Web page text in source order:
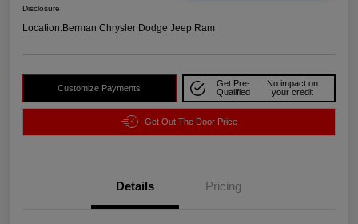
Disclosure
Location:Berman Chrysler Dodge Jeep Ram
Customize Payments
Get Pre-
Qualified
No impact on
your credit
Get Out The Door Price
Details Pricing